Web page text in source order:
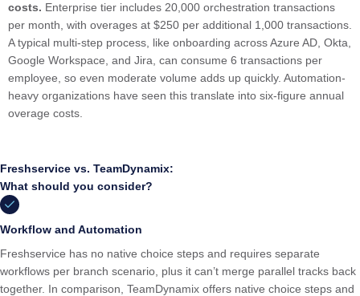
costs. Enterprise tier includes 20,000 orchestration transactions
per month, with overages at $250 per additional 1,000 transactions.
A typical multi-step process, like onboarding across Azure AD, Okta,
Google Workspace, and Jira, can consume 6 transactions per
employee, so even moderate volume adds up quickly. Automation-
heavy organizations have seen this translate into six-figure annual
overage costs.
Freshservice vs. TeamDynamix:
What should you consider?
Workflow and Automation
Freshservice has no native choice steps and requires separate
workflows per branch scenario, plus it can’t merge parallel tracks back
together. In comparison, TeamDynamix offers native choice steps and